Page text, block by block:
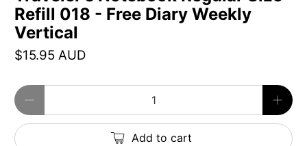
Refill 018 - Free Diary Weekly
Vertical
$15.95 AUD
Qty
Add to cart